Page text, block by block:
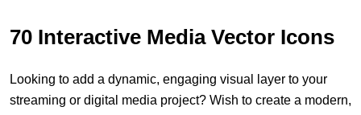
70 Interactive Media Vector Icons
Looking to add a dynamic, engaging visual layer to your
streaming or digital media project? Wish to create a modern,